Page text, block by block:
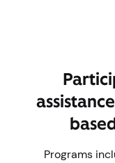
Programs